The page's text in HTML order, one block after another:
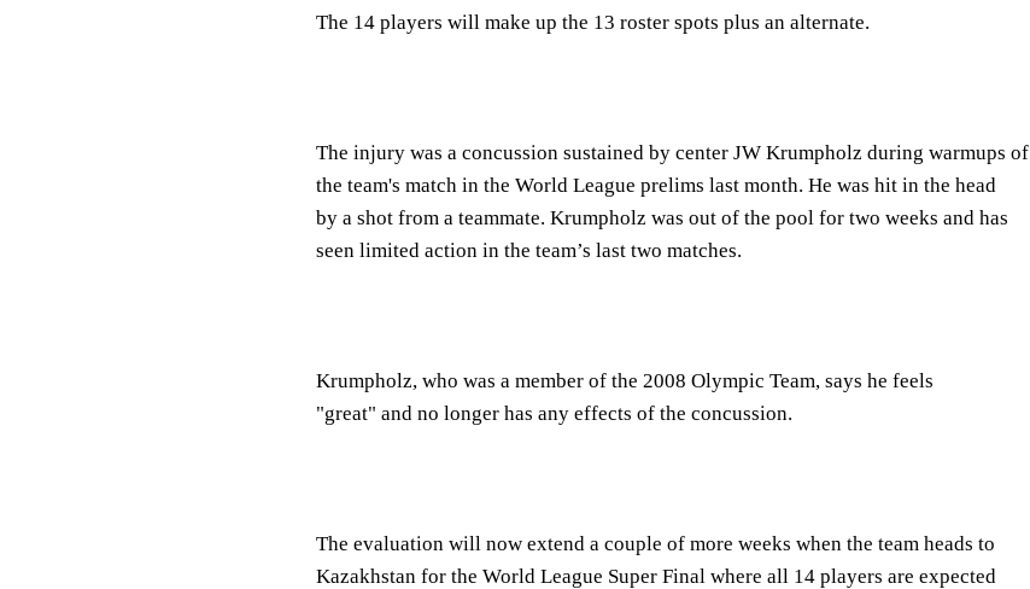
The 14 players will make up the 13 roster spots plus an alternate.
The injury was a concussion sustained by center JW Krumpholz during warmups of
the team's match in the World League prelims last month. He was hit in the head
by a shot from a teammate. Krumpholz was out of the pool for two weeks and has
seen limited action in the team’s last two matches.
Krumpholz, who was a member of the 2008 Olympic Team, says he feels
"great" and no longer has any effects of the concussion.
The evaluation will now extend a couple of more weeks when the team heads to
Kazakhstan for the World League Super Final where all 14 players are expected